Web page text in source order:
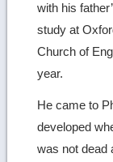
with his
study at
Church of
year.
He came to
developed
was not dead